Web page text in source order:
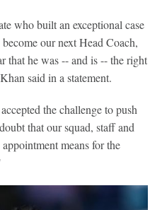
who built an exceptional case
our next Head Coach,
that he was -- and is -- the right
said in a statement.
the challenge to push
that our squad, staff and
means for the